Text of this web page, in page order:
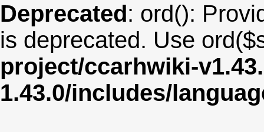
Deprecated: ord():
is deprecated. Use
project/ccarhwiki-
1.43.0/includes/